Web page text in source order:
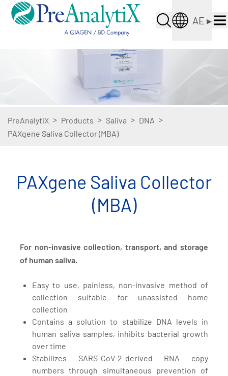
AE ▸
PreAnalytiX > Products > Saliva > DNA >
PAXgene Saliva Collector (MBA)
PAXgene Saliva Collector
(MBA)
For non-invasive collection, transport, and storage
of human saliva.
Easy to use, painless, non-invasive method of
collection suitable for unassisted home
collection
Contains a solution to stabilize DNA levels in
human saliva samples, inhibits bacterial growth
over time
Stabilizes SARS-CoV-2-derived RNA copy
numbers through simultaneous prevention of